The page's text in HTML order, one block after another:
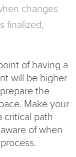
changes
finalized,
of having a
will be higher
the
Make your
critical path
of when